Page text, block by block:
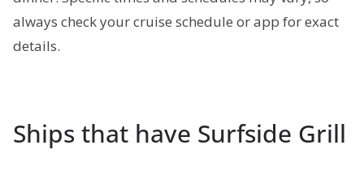
always check your cruise schedule or app for exact
details.
Ships that have Surfside Grill